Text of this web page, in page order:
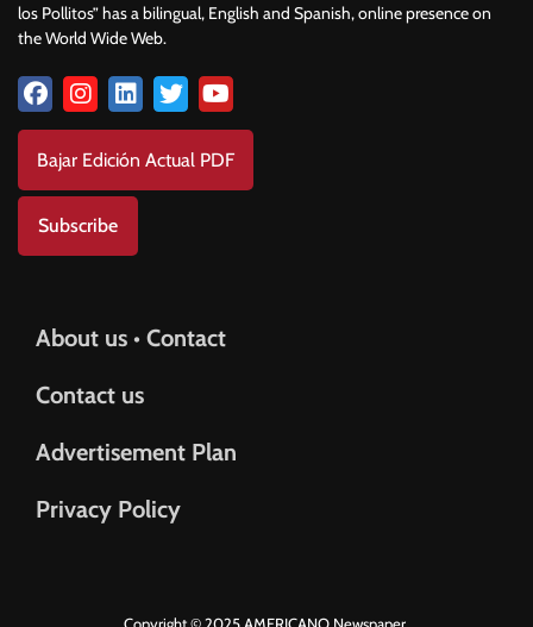
los Pollitos” has a bilingual, English and Spanish, online presence on
the World Wide Web.
Bajar Edición Actual PDF
Subscribe
About us • Contact
Contact us
Advertisement Plan
Privacy Policy